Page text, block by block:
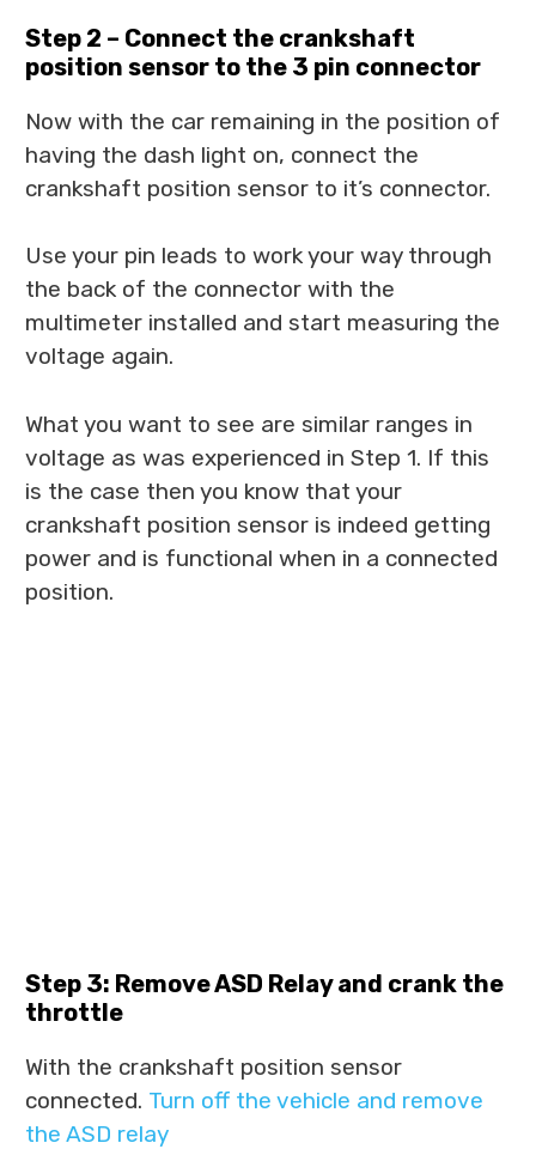
Step 2 – Connect the crankshaft
position sensor to the 3 pin connector
Now with the car remaining in the position of
having the dash light on, connect the
crankshaft position sensor to it’s connector.
Use your pin leads to work your way through
the back of the connector with the
multimeter installed and start measuring the
voltage again.
What you want to see are similar ranges in
voltage as was experienced in Step 1. If this
is the case then you know that your
crankshaft position sensor is indeed getting
power and is functional when in a connected
position.
Step 3: Remove ASD Relay and crank the
throttle
With the crankshaft position sensor
connected. Turn off the vehicle and remove
the ASD relay